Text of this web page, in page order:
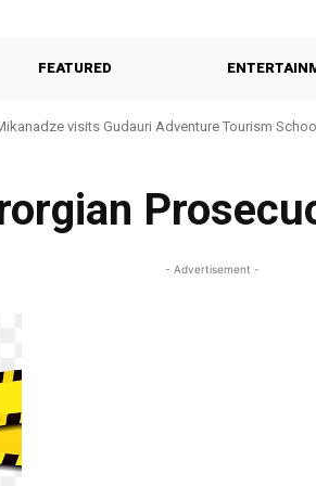
FEATURED
visits Gudauri Adventure Tourism School
- Advertisement -